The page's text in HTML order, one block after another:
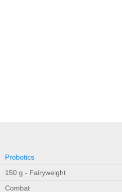
Probotics
150 g - Fairyweight
Combat